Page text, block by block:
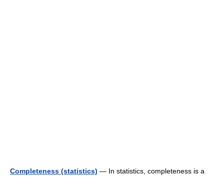
Completeness (statistics) — In statistics, completeness is a